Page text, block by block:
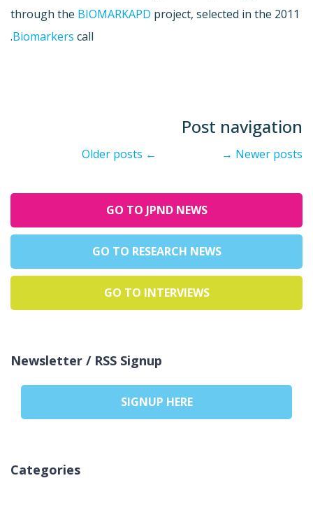
through the BIOMARKAPD project, selected in the 2011
Biomarkers call.
Post navigation
← Newer posts
→
GO TO JPND NEWS
GO TO RESEARCH NEWS
GO TO INTERVIEWS
Newsletter / RSS Signup
SIGNUP HERE
Categories